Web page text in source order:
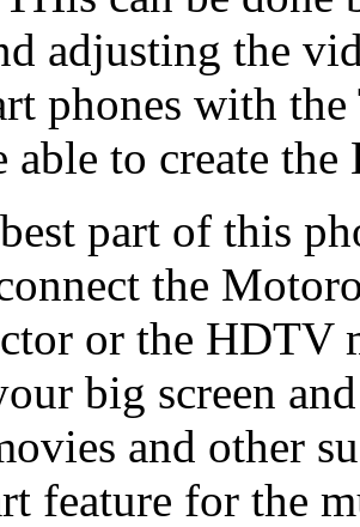
adjusting the
phones with
able to create the
part of this
the
or the HDTV
big screen
and other
feature for the